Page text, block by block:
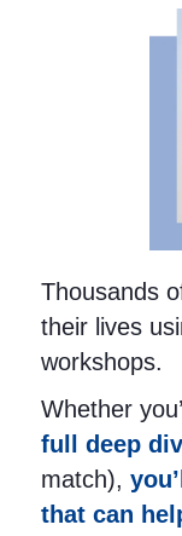
Thousands
their lives
workshops.
Whether
full deep
match),
that can